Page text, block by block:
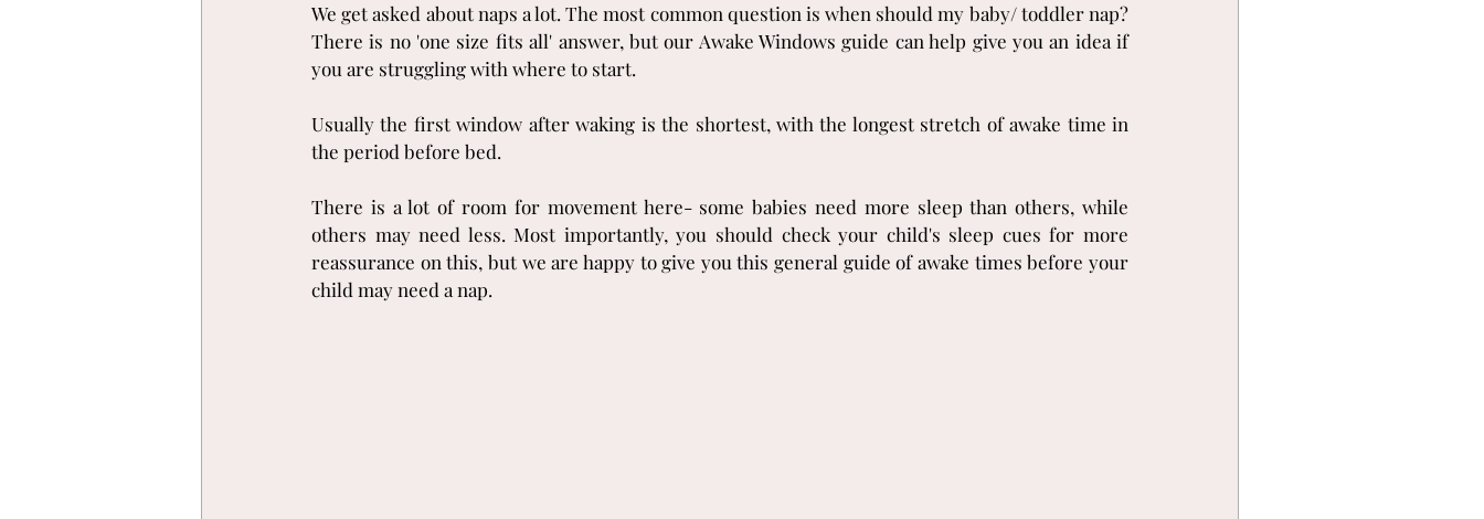
We get asked about naps a lot. The most common question is when should my baby/ toddler nap?
There is no 'one size fits all' answer, but our Awake Windows guide can help give you an idea if
you are struggling with where to start.
Usually the first window after waking is the shortest, with the longest stretch of awake time in
the period before bed.
There is a lot of room for movement here- some babies need more sleep than others, while
others may need less. Most importantly, you should check your child's sleep cues for more
reassurance on this, but we are happy to give you this general guide of awake times before your
child may need a nap.